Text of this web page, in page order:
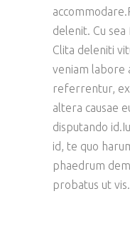
delenit. Cu
Clita deleniti
veniam labore
referrentur,
altera causae
disputando
id, te quo
phaedrum
probatus ut vis.